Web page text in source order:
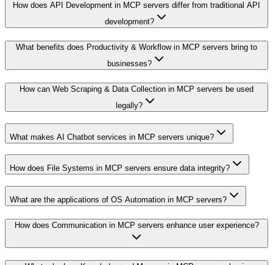
How does API Development in MCP servers differ from traditional API
development?
What benefits does Productivity & Workflow in MCP servers bring to
businesses?
How can Web Scraping & Data Collection in MCP servers be used
legally?
What makes AI Chatbot services in MCP servers unique?
How does File Systems in MCP servers ensure data integrity?
What are the applications of OS Automation in MCP servers?
How does Communication in MCP servers enhance user experience?